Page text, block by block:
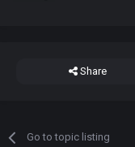
Share
Go to topic listing